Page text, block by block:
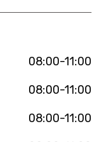
08:00-11:00
08:00-11:00
08:00-11:00